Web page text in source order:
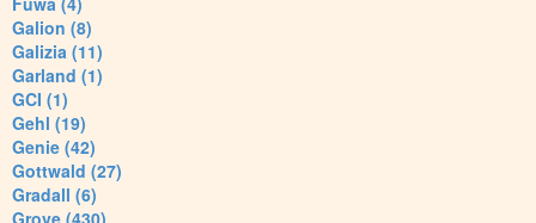
Galion (8)
Galizia (11)
Garland (1)
GCI (1)
Gehl (19)
Genie (42)
Gottwald (27)
Gradall (6)